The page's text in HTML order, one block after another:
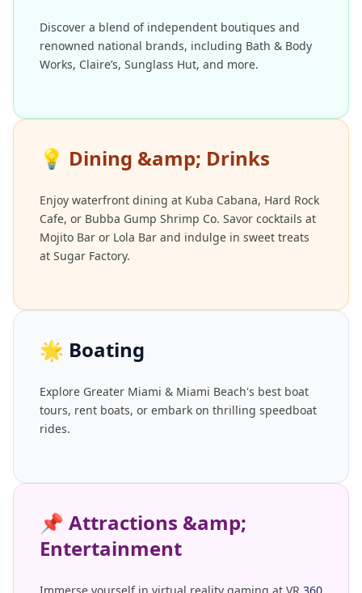
Discover a blend of independent boutiques and
renowned national brands, including Bath & Body
Works, Claire’s, Sunglass Hut, and more.
💡 Dining &amp; Drinks
Enjoy waterfront dining at Kuba Cabana, Hard Rock
Cafe, or Bubba Gump Shrimp Co. Savor cocktails at
Mojito Bar or Lola Bar and indulge in sweet treats
at Sugar Factory.
🌟 Boating
Explore Greater Miami & Miami Beach's best boat
tours, rent boats, or embark on thrilling speedboat
rides.
📌 Attractions &amp;
Entertainment